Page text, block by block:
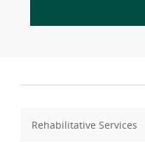
Rehabilitative Services